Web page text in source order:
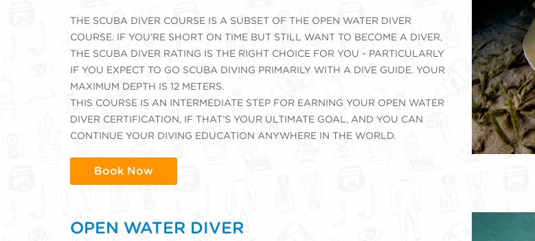
THE SCUBA DIVER COURSE IS A SUBSET OF THE OPEN WATER DIVER
COURSE. IF YOU’RE SHORT ON TIME BUT STILL WANT TO BECOME A DIVER,
THE SCUBA DIVER RATING IS THE RIGHT CHOICE FOR YOU - PARTICULARLY
IF YOU EXPECT TO GO SCUBA DIVING PRIMARILY WITH A DIVE GUIDE. YOUR
MAXIMUM DEPTH IS 12 METERS.
THIS COURSE IS AN INTERMEDIATE STEP FOR EARNING YOUR OPEN WATER
DIVER CERTIFICATION, IF THAT’S YOUR ULTIMATE GOAL, AND YOU CAN
CONTINUE YOUR DIVING EDUCATION ANYWHERE IN THE WORLD.
Book Now
OPEN WATER DIVER